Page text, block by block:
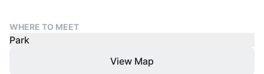
WHERE TO MEET
Park
View Map